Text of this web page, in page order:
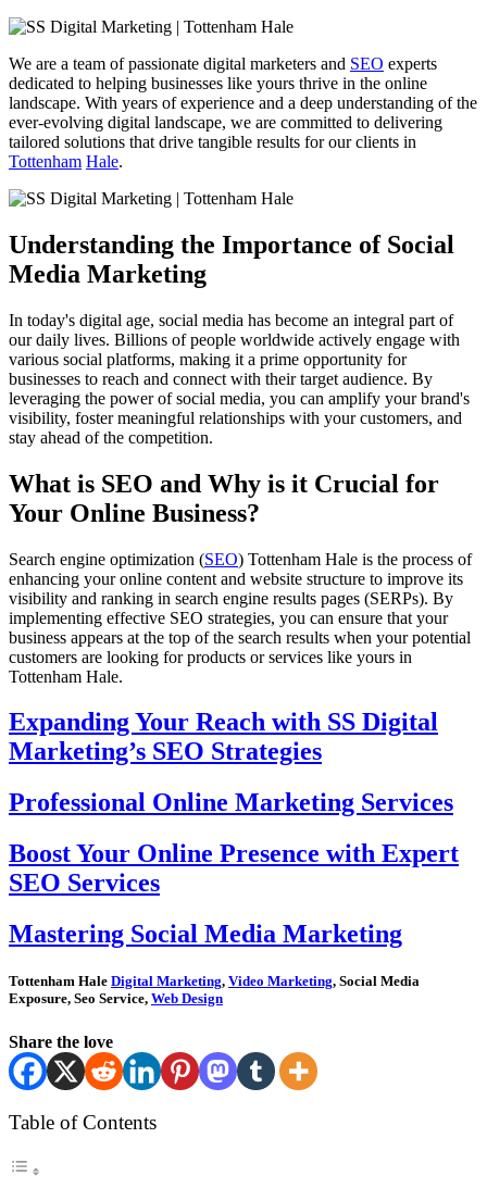
We are a team of passionate digital marketers and SEO experts
dedicated to helping businesses like yours thrive in the online
landscape. With years of experience and a deep understanding of the
ever-evolving digital landscape, we are committed to delivering
tailored solutions that drive tangible results for our clients in
Tottenham Hale.
Understanding the Importance of Social
Media Marketing
In today's digital age, social media has become an integral part of
our daily lives. Billions of people worldwide actively engage with
various social platforms, making it a prime opportunity for
businesses to reach and connect with their target audience. By
leveraging the power of social media, you can amplify your brand's
visibility, foster meaningful relationships with your customers, and
stay ahead of the competition.
What is SEO and Why is it Crucial for
Your Online Business?
Search engine optimization (SEO) Tottenham Hale is the process of
enhancing your online content and website structure to improve its
visibility and ranking in search engine results pages (SERPs). By
implementing effective SEO strategies, you can ensure that your
business appears at the top of the search results when your potential
customers are looking for products or services like yours in
Tottenham Hale.
Expanding Your Reach with SS Digital
Marketing’s SEO Strategies
Professional Online Marketing Services
Boost Your Online Presence with Expert
SEO Services
Mastering Social Media Marketing
Tottenham Hale Digital Marketing, Video Marketing, Social Media
Exposure, Seo Service, Web Design
Share the love
Table of Contents